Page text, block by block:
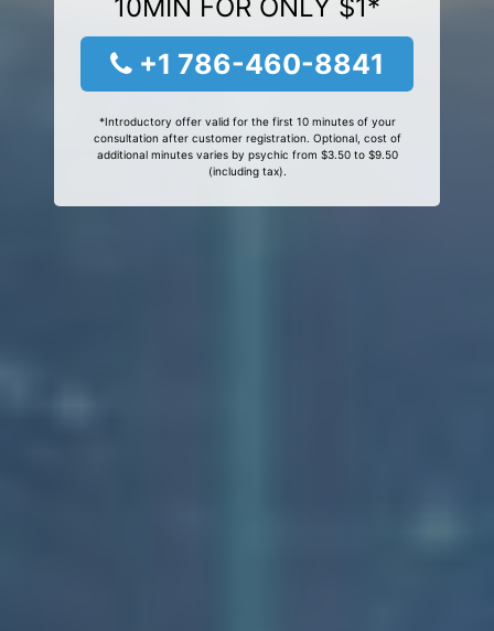
10MIN FOR ONLY $1*
+1 786-460-8841
*Introductory offer valid for the first 10 minutes of your
consultation after customer registration. Optional, cost of
additional minutes varies by psychic from $3.50 to $9.50
(including tax).